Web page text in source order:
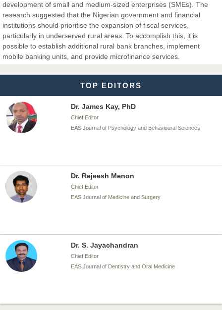
development of small and medium-sized enterprises (SMEs). The
research suggested that the Nigerian government and financial
institutions should prioritise the expansion of fiscal services,
particularly in underserved rural areas. To accomplish this, it is
possible to establish additional rural bank branches, implement
mobile banking units, and provide microfinance services.
TOP EDITORS
Dr. T. Selvankumar
Chief Editor
EAS Journal of Biotechnology and Genetics
Dr. James Kay, PhD
Chief Editor
EAS Journal of Psychology and Behavioural Sciences
Dr. Rejeesh Menon
Chief Editor
EAS Journal of Medicine and Surgery
Dr. S. Jayachandran
Chief Editor
EAS Journal of Dentistry and Oral Medicine